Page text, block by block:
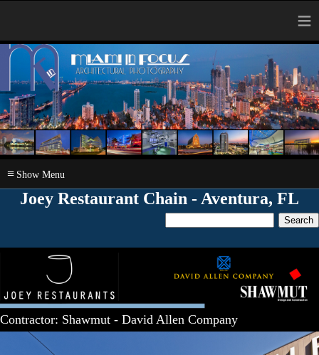
≡
≡
Joey Restaurant Chain - Aventura, FL
Contractor: Shawmut - David Allen Company